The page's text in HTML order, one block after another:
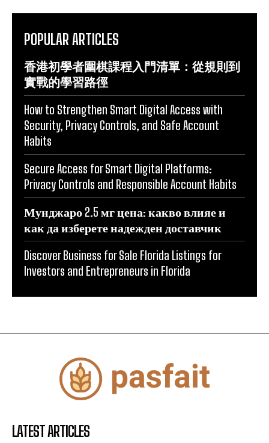
POPULAR ARTICLES
香港初學者圍棋課程入門清單：從規則到
實戰的學習路徑
How to Strengthen Smart Digital Access with
Security, Privacy Controls, and Safe Account
Habits
Secure Access for Smart Digital Platforms:
Privacy Controls and Responsible Account Habits
Мунджаро 2.5 мг цена: какво влияе и
как да изберете надежден доставчик
Discover Business for Sale Florida Listings for
Investors and Entrepreneurs in Florida
LATEST ARTICLES